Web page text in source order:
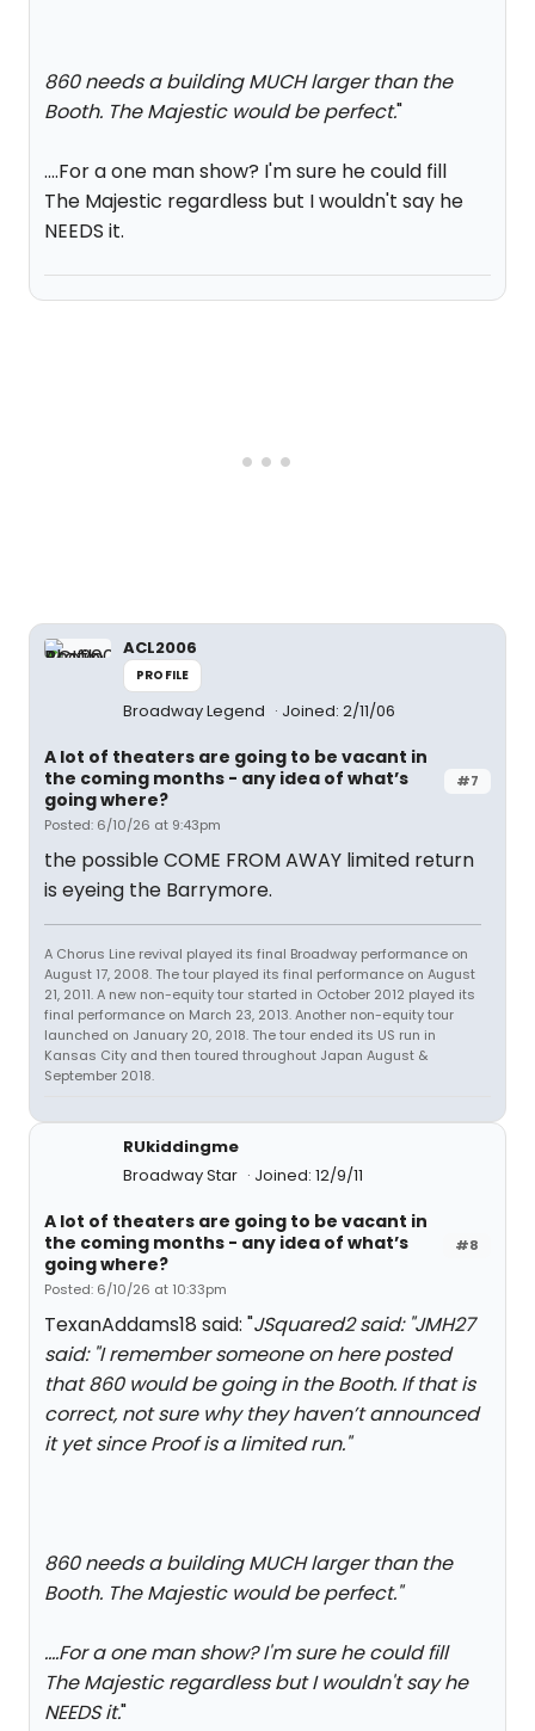
860 needs a building MUCH larger than the
Booth. The Majestic would be perfect."
....For a one man show? I'm sure he could fill
The Majestic regardless but I wouldn't say he
NEEDS it.
ACL2006
PROFILE
Broadway Legend Joined: 2/11/06
#7
A lot of theaters are going to be vacant in
the coming months - any idea of what’s
going where?
Posted: 6/10/26 at 9:43pm
the possible COME FROM AWAY limited return
is eyeing the Barrymore.
A Chorus Line revival played its final Broadway performance on
August 17, 2008. The tour played its final performance on August
21, 2011. A new non-equity tour started in October 2012 played its
final performance on March 23, 2013. Another non-equity tour
launched on January 20, 2018. The tour ended its US run in
Kansas City and then toured throughout Japan August &
September 2018.
RUkiddingme
Broadway Star
Joined: 12/9/11
#8
A lot of theaters are going to be vacant in
the coming months - any idea of what’s
going where?
Posted: 6/10/26 at 10:33pm
TexanAddams18 said: "JSquared2 said: "JMH27
said: "I remember someone on here posted
that860would be going in the Booth. If that is
correct, not sure why they haven’t announced
it yet sinceProofis a limited run."
860 needs a building MUCH larger than the
Booth. The Majestic would be perfect."
....For a one man show? I'm sure he could fill
The Majestic regardless but I wouldn't say he
NEEDS it."